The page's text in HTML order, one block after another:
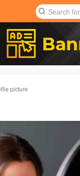
picture